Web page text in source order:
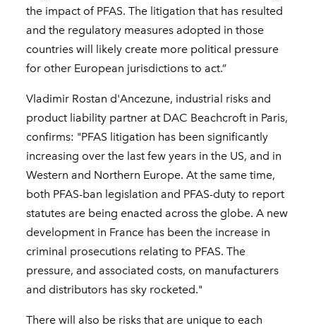
the impact of PFAS. The litigation that has resulted
and the regulatory measures adopted in those
countries will likely create more political pressure
for other European jurisdictions to act.”
Vladimir Rostan d'Ancezune, industrial risks and
product liability partner at DAC Beachcroft in Paris,
confirms: "PFAS litigation has been significantly
increasing over the last few years in the US, and in
Western and Northern Europe. At the same time,
both PFAS-ban legislation and PFAS-duty to report
statutes are being enacted across the globe. A new
development in France has been the increase in
criminal prosecutions relating to PFAS. The
pressure, and associated costs, on manufacturers
and distributors has sky rocketed."
There will also be risks that are unique to each